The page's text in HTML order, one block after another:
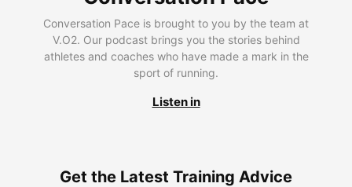
Conversation Pace is brought to you by the team at
V.O2. Our podcast brings you the stories behind
athletes and coaches who have made a mark in the
sport of running.
Listen in
Get the Latest Training Advice